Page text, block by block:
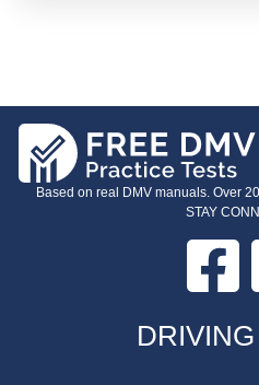
Based on real DMV manuals. Over
STAY